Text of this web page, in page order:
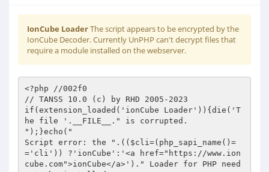
IonCube LoaderThe script appears to be encrypted by the
IonCube Decoder. Currently UnPHP can't decrypt files that
require a module installed on the webserver.
<?php //002f0 
// TANSS 10.0 (c) by RHD 2005-2023 
if(extension_loaded('ionCube Loader')){die('The file '.__FILE__." is corrupted.
");}echo("
Script error: the ".(($cli=(php_sapi_name()=='cli')) ?'ionCube':'<a href="https://www.ioncube.com">ionCube</a>')." Loader for PHP needs to be installed.

The ionCube Loader is the industry standard PHP extension for running protected PHP code,
and can usually be added easily to a PHP installation.

For Loaders please visit".($cli?":

https://get-loader.ioncube.com

For":' <a href="https://get-loader.ioncube.com">get-loader.ioncube.com</a> and for')." an instructional video please see".($cli?":

http://ioncu.be/LV

":' <a href="http://ioncu.be/LV">http://ioncu.be/LV</a> ')."

");exit(199); 
?> 
HR+cPqSk3FKC6VFwceMRrc6TQdB4UxMubG23YrCa6As96wzyi6OQcWSo/UyzSNmbk/SOKkZiWJT8 
Wdeo+YrzrFum+STlNQ7RGy9EM2XD8B4cPcl84wnG99YYKbHEdqpBDmNe13lom6/7sfPnU7zf6NLr 
dQ1iKboWy44Mw+cuGp2ZhPglXG05L5dcgTqxNJ+0P8oBS5GnNxggmWVs4olgm6V3d/KSc8VtFlZT 
i1m1G/0b9d/cBoXckS4EMRcy7wO8PS1A/P6k1fO2DS1ezrCd/j+CxvlJbh7yleReVzyV0fTYwpyS 
vQwaj+J8PwMulUh2tE7TnuEKUhkYpVoG9IVSWrcc2FeKeSoDa7EGm8Siw5pKIuTpQeOZJElH943/ 
JI19bKunglwwxRyNwEwD/ju4ZOW13qq3ell3GaTIm6NcZAEb9U0Qvydv59jSiX9DPtkZXCvsDy4I 
LYdIzj61H+oIqNvN7R/hfo8toiimoCYvENRWMlJOydoEr8wpXD6JAkJ6QZ7b35aOIrFiKKefk4ut 
30k1xp14UaRSqJZ1o/cya0cXm63fMXOcTEkjIkxAIXYG+Go7g+to21ChS6YqaybVUyeweLqhnsHK 
+0Re7M4PS3aRuFb+1sFLCiDsGdimnToYs4w1WDK7XKqlI/ulFIcQrfBhVfUeHdfs/tVv5k/77W1p 
0y/yGLuWBUKWDBOoE+iB9ZvDbMNvlFfXlsX30NuuRp5rTnH3UFmrf+fY+k3zRHVKJXY/sKF13Byb 
IGKH5djXoQ0nTtG+uIMcWP3u1xSUoUy2hPUOm90cJaO47MLqApGzkjyicwXCv/fhc4RAXFi7tMdE 
YprdtdUunn9JgN8lzgJBoBGliEAuqW2t0AsHXE4wTn8MCGhILUGrq/g10HY0P7nd2yk2+s5XuSsv 
lIlmvdD33ba8s+xwzNAF4Tz9lsxFXh6cL589bp8gLVqD1xTeFWYZeZRhM6msfcvV7OW/wKuIQRge 
exRNkg7huf6IsvbXEk/snB4nHfw5HVJwGUTLRj48nLgZzeSgzNPV+BgN3AnUFfz9+tRhLw/CqJDN 
CEac9qgJA25kph4R6ey2vU5yhexdytrxZryZfmYIP5FWD2swfSMlkh2q1OQs9Gy+SDafgdjK49KY 
X638MMA5xn/7zl1+UH5/8MQi/gQyWLkxWFFU8syisbiqElyXXAGcLrTJwP68W/sJQVkVnMbU39/x 
zx/YjGZUE2RQzd/zbgwozjeBo6ZgRCA+W/WR9J4xL40wyg9syNgnEdDuqSc3c6Si1KAdzKm/pOQb 
A0vPCFRzqEuGKf9UIKh0+zeH0SFXQ4NCxsbGwW01JNzaa6rM0m2oNR/+GNc14+D4kg5Inu7mztoO 
FOXKzDfHfdzmZ3LXJYr+2EFaEXWl5R5j1kD++tU/1kyLL/xSq2t/OoIXGRGoVteWLZKvJ1sBLmTV 
txnFeoWA+A59ck6KdmnMvjr6OvB396QEl3WrtvGX/4+ot293Oc0jzp3FMEP7wFF4B+0tqsFY9wBD 
9CFYrS/W8Sgv125tgHcbn1nXkehj5WY5rmOwu1gu0NliTVCoSVtOubhwOpSx396cD9hziFDeHBmM 
vMRytrxjFQ0eq0pAetHY03vXr0fF75wGjb87W54d8wXp74GtPh4gmv01U38sjbYq92Q+rL7TIVmt 
VcfTEmJe687HCITf5r+R5zUzUjTVNRAVl4diDDmiDnmdKtUwOElO6GmclSZdpLy04OoXO+kfqnr0 
jlQP1BO0a99SOmUcrTz1i8AWWwjUhXojNepMT3vrpCrNsGUc2gmrlPu+Xuuc2xgZPiR1maaMCxzQ 
7nH3AsM96UpKZTpH2jijCIgBOb9Lsjqa13g7Ajqs5PNTvwgOog6oHfsjD7iMBiv8ZyjZwbKJ9L+5 
cgU/MPXgT1lrrLo5Enguu0nfx+gLIsu6VS8gQqT+ETmt7PaOwtOcUc8CcmIU2w/gZUncVEEEbPYD 
xoohtCeRnumgfj95A60mhwCqpPLo4gvIefxU9qWUnbkFlVZpYQOT7FW+TyOjx/rnLZLeCP1wOYLr 
fH7UfM+ld8j1oWw+lzC6ljOgjHignhK3I9QcVwA8ZWJOqHRioS7Sprp6O2m+txkMuI/NpvQDnvFP 
s2Lkyr7Ovrcsyjb3LUijrumCXGzhkWMw5EXeVpFp1FrREJC3TqZIDuooLx6/80wLq8ZiOdn2lQel 
CG7/q/vl00M+FogmzuYKhyASQF7Y/wHWSoEoMynMWDho60i16fxWfk9J+CkSVv6aL3cNAdRbXz7c 
Uipku0dHA5u3a+zIaAI77GQ54f3woZ80YJxzIqPAtA6P/pAm5JuU73O374c7cI0FyxnxIz/SUJg+ 
3TyOSwdWjXGDprOVmA6hmjOAFd136gnc+0+8lMX2tdO+P/+j8Fp4f6MUSKSVfhA87X10s00aJ91u 
PmAzCsybqj8qsl7+/l11/SuGNKS6b2ZyVPOqXuPAnrxcrofxMa8Be+B9kaCYf4AGNBnRMXgJ+upC 
I+n38uvasso4DZEqrmGEd/plZeUqOEQGwAv8vUIQMuNYzQVZIwu3Ehh1KD8JYXYMSLOW3HlbKhzQ 
g1nmEgHWIpUzafkBGK1Yi39aRSV8gz93lKxA1fWkcIXoPGFSHho8Jgu5mCx+wsze2LcaIEHfNmnU 
aYzmD2p6bItaCJyl8XWm1y91Oag841eZEk8snL4f2uxpUpKzWHuLW+4d1NzESduKPWr6YI1Q1Z7I 
7sAAmGS633YiLL/kXnXGAR849YTZ7Gqr75uVWzXuCPEOn1qGMjeT9Ei89a2WX9LCFa/h/kw4jerz 
PvUm3GHroA/7DGn9mwQsNZSlRo3LLtujPYt8+AZp/g7oOY5eXMpF0e2cOkGmYmjI5PlMZtk6dAD2 
86UIudUAQbEgk1aByG/2dyKe3WzlKLm5D/qbISVL9MvHNHykiFtVoLpnoFUzQ6Ma2RtiPzvp/pK/ 
EYgftcR1S6mRD9ty+unt555FZnGw+p8/NYpjiYl+Ia8TK5v3H6jKXrG8Png9ImlRulW3/VKkp4mb 
vDEG2tmoO7amIsXXjks3jIp3Fc3a20gnTsWAkJlTrnGl75LrrGTnNYa2ZCvzDTr5yOjoUPro6qcn 
/IpErQjYT8MawcNB4GJy3Fe21JdLeX9gPQ0Adcy1mW1XAK3qqf2kmFHM/CQF3cJmXjSgFTQXariH 
vMxElSKj3z/RL0RSAGan8pb6mNjLrJksaAl0+od4cSHE8LtjQ6aaflW15pAUrQ/yYPHLpLE3nQf/ 
7TUxQaVRMVOzXJVxqEzcjUh7+1tnhPWq3zDp92S+xowIYy4GwI3VtBc+OpF/ZJC67BK4ccsE8FTl 
8R6tkaBF2Neev011Pfw9IaPz8chFHXeauOH/qQUOZkOLlr6evtIgI72k14RF5GTkU1IqS+uRbokp 
DXIsXNb6VN/sWyvkMv+aj5cunBN8ynCvf/UkMIj5CuFNeWypAUd11DuDnCJA2KTk9hco6Qc98vQo 
IQBpOPNG/K3D7IPXtNiZePDPT4p56yEN1HLD9raxNdr5OYIV/OiobHj4Cha0dpvxK7WHxKNPOlJY 
NQVq1HRTan2gY99DVbXXgEoTV2SJ0jOUYdDmOXykX2zBy8zXBTbwxSdHMBNDzhCYZqgqLnbn2xw4 
vK6hjgovY23ZDpfGbUDy5RIEsrX+udqLTxnGTRArtWzW8xDJd/LRICn+1UWtuTQSj/+LK5S5HvMU 
jFnZBydu3XqN2C25c6qGzmUHfcORJlZYUPH6esUrPTzBxUDxsj6W9rQUMu2KBZ7cHgf1XrKKkAC/ 
Yhe9Ow8vjdj6eRJzg8NqtTINeJTLHDyUYJHsI4cS/mpHfkilt7l02rPzl31w2baeu5ng4n50QLuu 
PHYuCxgYTjRULXFP0ubzQ4wFctqpIfDmkcQk9qkYnK0iRpJW/E4sC5z0jaxmlA8q8CQHT2O7NdFv 
/Q7dochVUQyJwZe0ROkPQQZFsnmhY7YJf3dHZ/Oz5vn86KTyBEWXRd/Mj0Bn15fPq5cVpWJZQmTp 
XAA91VW3/a7DCwWRcG4DwWS+H1fHkC6Buypr7rXFhxN/Zs2lUbXMlwXReoLM+2FpaL7mASnT8gsZ 
vAmJCQRHGqh9O8CY1LKsub0id9IyvzAB0XJ56zTW+310SjwiEDsQf9QuRxyFcUdeJsKVgCnVORxM 
m5pguhYjs8wykRHNVAiOD4hLt8rL08MReJXgLq+ohXg/je8bSeptFe6bN9b/kp4mwSw/TgTfqLPL 
5dEUXguKFZ/M/DUOwJt669Hq/sXgN6ckHYm6E2rSk8Y79Bq2Xux8P1pfCfwh7pJoiwV+BjklsrUC 
esfCh8hDY7eDCiKrJWqMbEC9vc+hr2du3ueLbtCxw0DRiugGeiNyVzrBWK9W3jJodYF4xHqxoaSc 
nkVoiWMW6qZxttB6Or4QSv/6cGUHH/NhZ7PqSEpge8iB32rNRmvaYlrfjL3DkoNQqtPRquG7gUWV 
eHCr9rdQV1gyRPrD3rAldLGcXZSEWYleRj2rbVvnEvpwYDnrKf31/fcfdOWI0usgyZ//kJGzQANQ 
x583Iq5YcY9FQMoHezNalX8BxKtsd/nMoXfIROqEvHutX4P/Y5eG4OroYyxCdGX0Y4IofrOWu6p3 
MebUYYT0zYCi2FRJ/Cp0n7RW6DzG8aDpZABqe6hvBcpQqDsfpXP9vaRArLTZaJeiCpK3WCwnf8Gf 
gh7+mGcn9b/K4dy0duZCoedw1iFge5GwO3HvOhOr8K9qNuFjTL486NVQb/EhNgbEbvFQTs4/mCIC 
hrxCKT+7wwrnZ2S3rzNI+ClgC/kOg4t38L4BlXQnBIVjuvAt356ZNzRcc53cMOuuqQFI+InnCgWc 
VKlNth329TCZx/nR64zjHeowuDsEHVyIvjes4JWeo/LxNM5uA/MG16hEXL9zmJ0TtCArURWuArL2 
XQe1amWdVUZBRxanw1+7+7R8l2MQXhAPZR7paG41dUXV0mbT7JwYrKXb/wMAX4K1GUy2cfF+Am6S 
UOMgKPwrq+iEvJugiw1DhTynoTUIROFJfVg6Hi3Jk8riZvUFtMV1dpPK0SswdVgZ9IZK83TFUDMZ 
tnIuQOO3TIydTNSwMl9udN/cxy0ban/e/udKvP6LSqbT2fgJACXzvyYxkSjfodu+5F5k2+uaAyj4 
5LfWSFTb8XjG+etB74GwvAYHa5Yyva9VSaGaSDqlYLnjp5UCYjDEeMtApVBOQ11dq1ye/yB4IL39 
FGQ2Q2q7nYX8FyLgYYLHzIUxDQTCQAGXuzgVsif73MkpN8AgdjLytM50u5Xd7HC3Z8eV4fP3jX9D 
3pNqvoU8uTT1zZANnz4+0lJhzX9hzNAJ0K7aYqXgj1bzKcIZvQ5CkCAgeRFd79pgf8YPrX2/pius 
8SZG7yQiMdt+3odY95om8yvwlyRpcy8bjn3a3tCxPDmnUHtfiOBgFnW6fHhQEU39ygbFkylNlE5q 
4IeuCK7TUclbnd5THj79IHXaQj3VeVHKEFNe5A01DBvHGyLgzOCTcX8J7LcMsWXk/zBrN2O4PQN1 
sbxvZ3dRCR7wEvx0DivRCRmBnlG4fIOMI8nJ0MuuhhaadUfg4n6X0Dp/FzbvcuPzS+XkHriuQ5Kq 
nrroBkCNfp0z6SFbUN/pahkQH+ks20shYdpLKt+Ls88eRXSI9ABDnAKOqYlsZsaQUnmF68fta5nF 
2NHy76+p8hvnrYtnfPkvqVlqcdXrpRtwzUs5RWz5EGrm78g27/VXuUSXeCM/pnocacA9sHGz7zUb 
XvA/Yy51DRhXr9hWO4BdBu6iqN8tgIIvbGyv2F4TLoWIbX4PyBhZ7wPsHiAFSL4zPxZqa64Sa2hT 
+C+AkahOPt0xcuJY1AkjAWZQ1TxE749H7IuMScLYpjVoxGnbfJ20Tm+TJmVVT9c+NXNtuo/G4//W 
oENkegtmt8SQ4O4N3k+L8wOIMlJNbSS3pvne6YMXqtYBk1/NFR0nUclqALRTNrIRFWkQLHij33vk 
35JY5LEhKq++68wnzAQF4FW67yq+GS+ByJQkMDI2+tTrDgc3zcn62SUxMFIpdVjys/JL0QMoz77w 
TUe42SKsptDAbQ4ADaXI+3t75gHSCVcfqAMKd78mLNXTV8/qz/52oEj5ArEI8s8imqqRGlj08s/k 
wTIkX0ljy3jK9jaGlHV9jG/BsvL3/vau69zsiqh50cv6pJHon2v7J01KxGjuyl182UaTPaFWqS0N 
paYRmfk+3cANBft2dW4hlEUofcK8rUj3Gbq1/wMeKzAWbuZTInbh+nV2RoAh9qGABiaV/ibUXrOa 
HFmiBoAo14Uds4IJrYLzosgM0bWQl9NNYuQFXUUM5ALYxdznzWkm6yX1wRETiVtwKVH0xspv6yA0 
2VwT6/ynuumDoRPRs22T/oRpVM+mMzAiJh3jYcCeItPu/MlcmS9K74rs28ETkixGy7hIPdoKPzdX 
emsdAxuLZY/HdFwxifYPOnCbwS/5l9d7R/t+NmCKOAYeUjMGQdbkSlNoVFYORsiUc8yQ/tiY/ag5 
vbszAOnCqlZkgl+gyiwr7UIhj3xSsN13aM7q7nEN3DT217DD8m0jdkAmDEc1uB/sHd2XJiWBr1Tq 
fW8vwVVMEE3p8uCAro3S44xsdmwOGLt2c2fgXzK4LJa7OPPzo5meCoBvqCdd7ovGMMQ6xdm6jVJ4 
OM6IdIDM15QSS7R0fAJvVh6V1GKemzr08POKZwAyPDEn1dgdm7z6PjbqowGlOeOsiuX5K9p7OaIn 
KrINY69dMqk7o6wo2awtEoQZeyKQa/3v3UBJp4ZJEft5o4gd75dkVdly3UcmyVcWSv6Li5YPcKmK 
YkkZXhCWciX7mtM4XUCqEWCWBLIHYzsIdDLrvZMREBpL2SVQuupZDUkUarAf9Z1C6sI62uAK1oAv 
AQGXvDkTi3TAn+65zxwnONXJnpNIMZXaiZDLK92Zh+vNK3ZrMQUj/Z/ASNFla2aIeOGIVLGcjMEd 
w5+Ge+N4CGU2QEGpLCxHC/VqOmoH9ezQENytWEboXHf1yf2nDyR/M2MDO+dSaKiS/vivdybhQChO 
K0lkfbqDcBWbiSDbEgrT/dRgXE4myTyfi4x0hep4GL08s+ZPoC+gDLKacBhVrO71xvbXGtW3bA0l 
Dmsv9xDVZOVOlvmIibNoruVtBoCeZPaPWjYtk2+U9Ew3OKSv22Ud/86paedJoWGb9fW3/ZVwOd/Z 
BlRILaXCutFQQC6N8V2t2X/IY3CiqffOHcnYqnPwp8TuIFMzbwhN9aufYOAwrnqvrYfIh3FscAdb 
JYQPiBiOOsn2/p/T/mOCFtHByipBXb18ypEgSMGgv17iwPHeoNLLgr3PxvqweG5L6ieLhzzxfPM2 
JGeUrjUP+4GRbjdCXzCKY/GoaitG1cN4IwkUYJe1nhjvms+HCkKg+YMEpnWRl3C2TzCfZXy4Avn+ 
AxE4aXMM3j2mfh5hJFWwhWsN9N4YgpDJihRMSnqkNNSChLt0gdVUuPIx+BsaCMBAdLAmM+PXKTlH 
BREst9dyPSUy63Z3UUlNrQnjIlEDoKl9qqHDrpFZow4FMKbHtf2iA2jmtUQcUMENi1M2otpXfpjo 
qPp1rR+4MMYxQaFEI28g0dcKFwbVCwswUaRapdPXpqpyroipzrcWnhogK7OjTXMdUHXy/DCZxx9y 
quxechPkHdVRn2+JAUhWob599Mk0bS3TaZ0KitkZTbojbE0G4NYFOKAr7QYZjeolCBVKavRnla3q 
oAFlVTGJV/GXwKq3otOO1RfoKmpXWSBCVTQR2i7wTu8LW39CqNu5xlHKN6oK+Eka2iw+MA3rAPW7 
Fw7iCxJ9xWlqush6TXh6W6Yr2DtyyUFRts50pvdzOLwmNwO6CWNUdExEf1LezYAUkMXVxJX5b6cy 
wW3STgvC4HHOHMlAlle2IawhPQVvqdVIeEF3GgIUBlWeEjT6fnJbiDna2EhyH5Nea8ZZa7lSzKrL 
iX/W+eyt9WhK5fJnM2Bfo2Su3qZFZtLQGwEaCd9fGVLpFawCABCJ8/ubWFyUiS34cDiFt1LUMc2H 
fxAYru2tql4RFvdfoRq3j79TsvsTZnB4cI2y0YPSE2AR8KUxCXYhhRG7QKP5dYyKMo44TwlgRJLu 
k6evQ8rZmDv6W+ABkWMMGPev26HSI/5KXz5k6rSqrvPJCm4wqheKWgZtBkLpvARbDsEO5LC2pk8E 
FlOQznZre0DdIzcqBVt/yaO/uUUPP+6mevneRtZKIydnGoXOn4QzscDbWCLLDm1Oqnf/AFA41eNT 
NMKluTM3cCrSoAYyTU7/gYK35IZqeDAxY1SrjTXK8TCLBHlbARBgvdvWifjl/uuUgbi/zfWknNyo 
Ax6vXnciAv6t999vjjbHxgMP51s12qM205P8ToQYO4gFBDUzsXlcwA1f5Z1hBn4jmk7GPTd4L8fU 
dOx6GSxoAxMZklSp+8skH1B1PIMF7jk7NsruuLzVULtrkuT2DR9rrYQ+H392B9zAD6vp9pwOVD8S 
Q6beMUv45XGCsasB1Y/XeQHTCuENWCDbSOCgVROglFw6AjZUfX/dW7X/LClMswYK32Rdn/NHV4Fi 
xefAjiXj/lqZ6Yxc9nelST0dTO5V3h+AC6erMV9RJhyDRah4u1XlrjnHkguFfGzVzRtolZj0xMVg 
SWMLJLQJOJUxIxG8cMSEzWV/RP9tD4PGWu2y5aOISpap5aw8CKJRcHfG+2Hs5INZXFVNP6JDw0P3 
2RpgLQU17HnfCRcI95WL9pA/YqEfx9Lpgw6zDsiUOTurdW1+qsS77NVcdWGQLGA0ehO4mCVm5B2a 
zvrFpQf5XGLaDdSjFnSR2DHq+oQVcS7BxE2/mC696q1lwENzB8PPsz5xeo5wSUl6ST9oO3g26pYR 
AujuQSWk/ykT2I2WJtRVvYBpomy4KtyAln+muelIDq1852Wo3xF3LMYXQeDM84aHKc1XmVubD9pf 
tDXxLt2GIivCWWsd7rVtgn0xMvjKNbYHutlcsUOwNaF9dxeb4U4IQ